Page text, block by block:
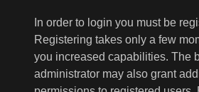
In order to login you must be
Registering takes only a few
you increased capabilities. The
administrator may also grant